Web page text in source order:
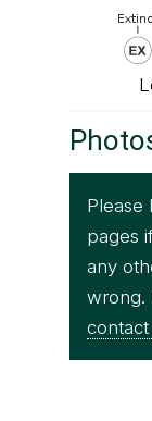
Please
pages
any
wrong.
contact